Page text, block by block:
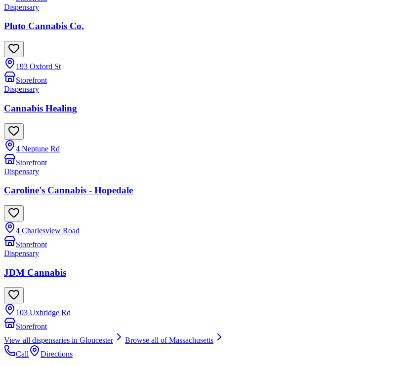
Dispensary
Pluto Cannabis Co.
193 Oxford St
Storefront
Dispensary
Cannabis Healing
4 Neptune Rd
Storefront
Dispensary
Caroline's Cannabis - Hopedale
4 Charlesview Road
Storefront
Dispensary
JDM Cannabis
103 Uxbridge Rd
Storefront
View all dispensaries in Gloucester Browse all ofMassachusetts
Call
Directions